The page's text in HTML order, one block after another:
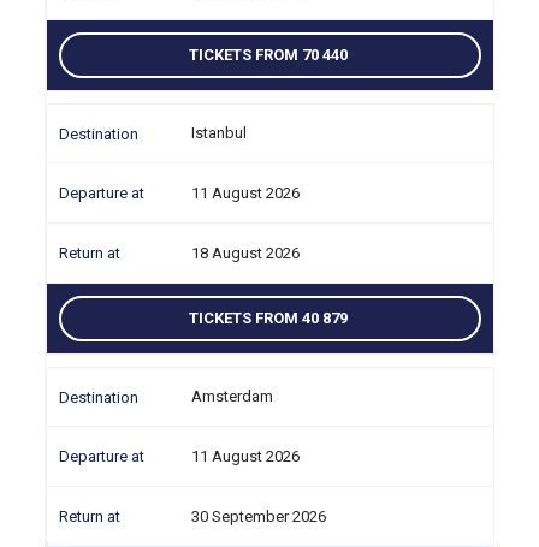
TICKETS FROM 70 440
Istanbul
11 August 2026
18 August 2026
TICKETS FROM 40 879
Amsterdam
11 August 2026
30 September 2026